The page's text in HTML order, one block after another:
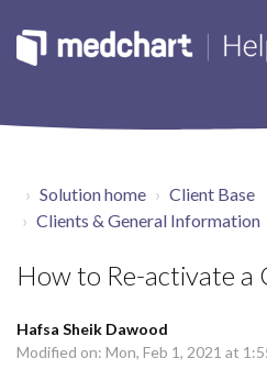
Solution home
Client Base
Clients & General Information
How to Re-activate a
Hafsa Sheik Dawood
Modified on: Mon, Feb 1, 2021 at